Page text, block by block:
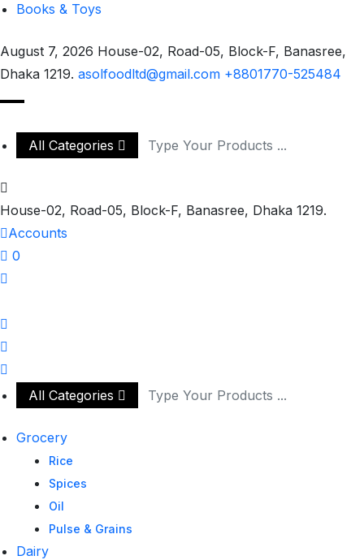
Books & Toys
August 7, 2026 House-02, Road-05, Block-F, Banasree,
Dhaka 1219. asolfoodltd@gmail.com +8801770-525484
All Categories
House-02, Road-05, Block-F, Banasree, Dhaka 1219.
Accounts
0
All Categories
Grocery
Rice
Spices
Oil
Pulse & Grains
Dairy